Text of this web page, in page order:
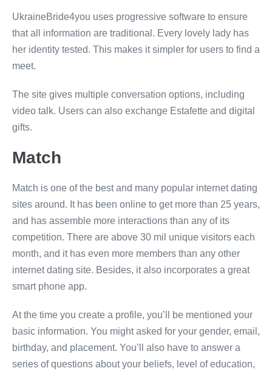
UkraineBride4you uses progressive software to ensure
that all information are traditional. Every lovely lady has
her identity tested. This makes it simpler for users to find a
meet.
The site gives multiple conversation options, including
video talk. Users can also exchange Estafette and digital
gifts.
Match
Match is one of the best and many popular internet dating
sites around. It has been online to get more than 25 years,
and has assemble more interactions than any of its
competition. There are above 30 mil unique visitors each
month, and it has even more members than any other
internet dating site. Besides, it also incorporates a great
smart phone app.
At the time you create a profile, you’ll be mentioned your
basic information. You might asked for your gender, email,
birthday, and placement. You’ll also have to answer a
series of questions about your beliefs, level of education,